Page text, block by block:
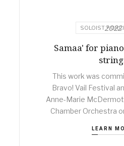
SOLOIST +2022
Samaa' for
This work was
Bravo! Vail Festival
Anne-Marie
Chamber Orchestra
LEARN